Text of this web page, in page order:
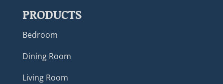
PRODUCTS
Bedroom
Dining Room
Living Room